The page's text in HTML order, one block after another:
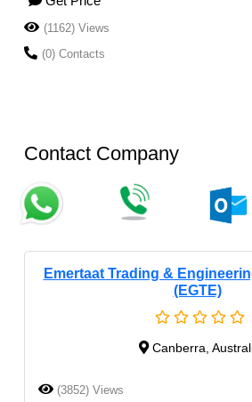
(1162) Views
(0) Contacts
Contact Company
Emertaat Trading &
(EGTE)
Canberra,
(3852) Views